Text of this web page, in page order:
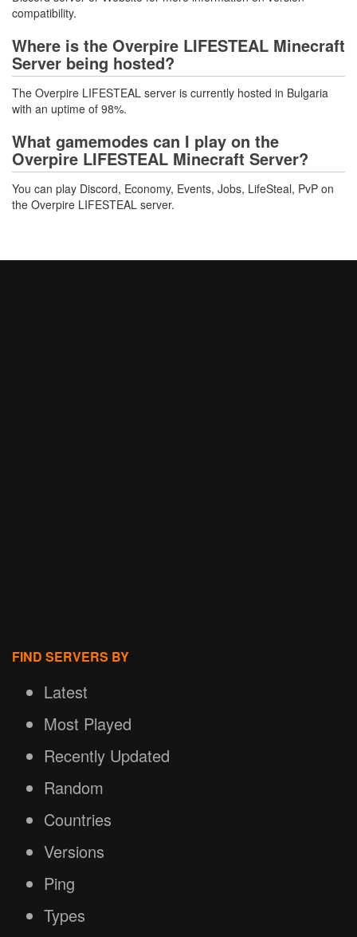
compatibility.
Where is the Overpire LIFESTEAL Minecraft
Server being hosted?
The Overpire LIFESTEAL server is currently hosted in Bulgaria
with an uptime of 98%.
What gamemodes can I play on the
Overpire LIFESTEAL Minecraft Server?
You can play Discord, Economy, Events, Jobs, LifeSteal, PvP on
the Overpire LIFESTEAL server.
FIND SERVERS BY
Latest
Most Played
Recently Updated
Random
Countries
Versions
Ping
Types